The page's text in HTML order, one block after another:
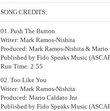
SONG CREDITS:
01. Push The Button
Writer: Mark Ramos-Nishita
Produced: Mark Ramos-Nishita & Mario
Published by Fido Speaks Music
Run Time: 2:55
02. Too Like You
Writer: Mark Ramos-Nishita
Produced: Mario Caldato Jnr
Published by Fido Speaks Music